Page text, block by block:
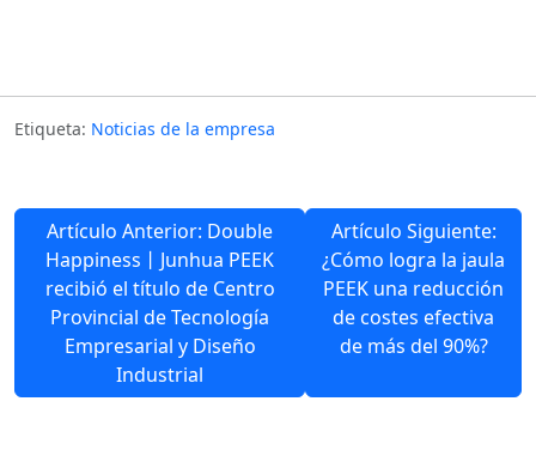
Etiqueta: Noticias de la empresa
Artículo Anterior: Double
Happiness丨Junhua PEEK
recibió el título de Centro
Provincial de Tecnología
Empresarial y Diseño
Industrial
Artículo Siguiente:
¿Cómo logra la jaula
PEEK una reducción
de costes efectiva
de más del 90%?